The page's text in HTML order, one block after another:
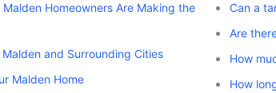
Homeowners Are Making the
and Surrounding Cities
Malden Home
Can a
Are
How
How